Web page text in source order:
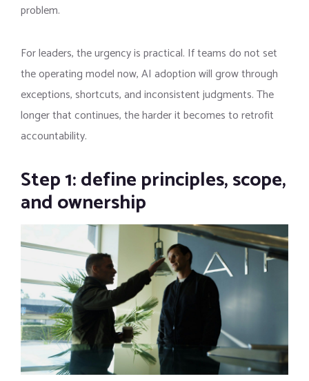
problem.
For leaders, the urgency is practical. If teams do not set
the operating model now, AI adoption will grow through
exceptions, shortcuts, and inconsistent judgments. The
longer that continues, the harder it becomes to retrofit
accountability.
Step 1: define principles, scope,
and ownership